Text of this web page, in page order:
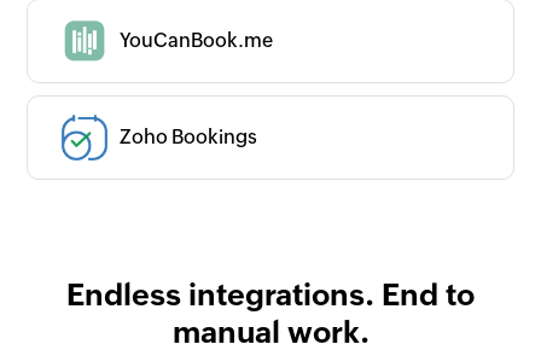
YouCanBook.me
Zoho Bookings
Endless integrations. End to
manual work.